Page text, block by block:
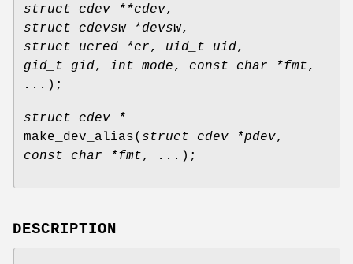
struct cdev **cdev,
struct cdevsw *devsw,
struct ucred *cr, uid_t uid,
gid_t gid, int mode, const char *fmt,
... );
struct cdev *
make_dev_alias( struct cdev *pdev,
const char *fmt, ... );
DESCRIPTION